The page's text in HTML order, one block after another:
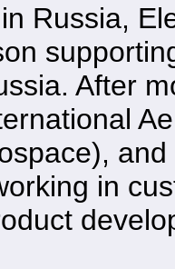
Russia,
After
in